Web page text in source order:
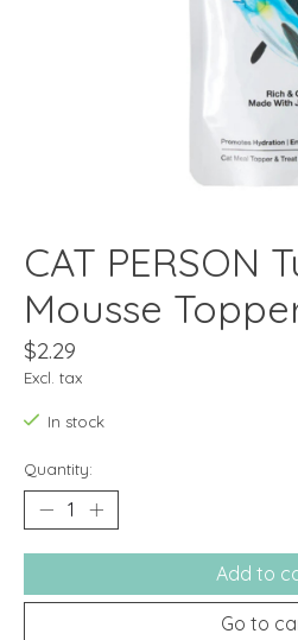
CAT PERSON
Mousse
$2.29
Excl. tax
In stock
Quantity:
Add to
Go to